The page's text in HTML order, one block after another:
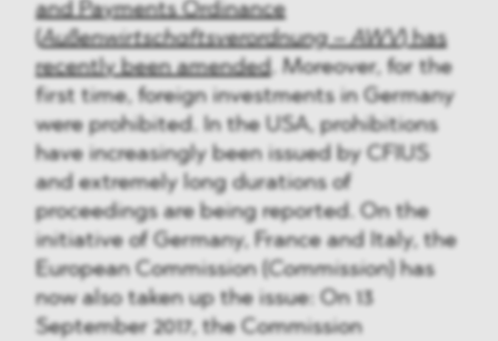
and Payments Ordinance
(Außenwirtschaftsverordnung – AWV) has
recently been amended. Moreover, for the
first time, foreign investments in Germany
were prohibited. In the USA, prohibitions
have increasingly been issued by CFIUS
and extremely long durations of
proceedings are being reported. On the
initiative of Germany, France and Italy, the
European Commission ( Commission ) has
now also taken up the issue: On 13
September 2017, the Commission